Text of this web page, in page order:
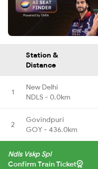
Station &
Distance
1
New Delhi
NDLS - 0.0km
2
Govindpuri
GOY - 436.0km
Ndls Vskp Spl
Confirm Train Ticket